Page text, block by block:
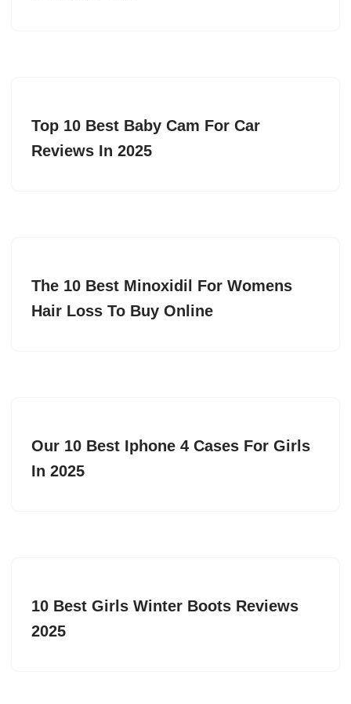
Top 10 Best Baby Cam For Car
Reviews In 2025
The 10 Best Minoxidil For Womens
Hair Loss To Buy Online
Our 10 Best Iphone 4 Cases For Girls
In 2025
10 Best Girls Winter Boots Reviews
2025